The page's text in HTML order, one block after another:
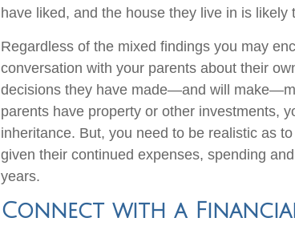
have liked, and the house they live in is likely
Regardless of the mixed findings you may
conversation with your parents about their
decisions they have made—and will
parents have property or other investments,
inheritance. But, you need to be realistic as
given their continued expenses, spending
years.
Connect with a